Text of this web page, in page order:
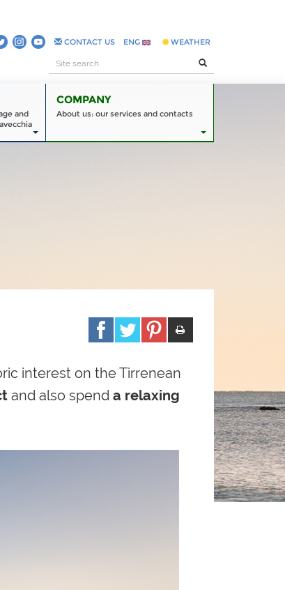
CONTACT US ENG WEATHER
and
COMPANY
About us: our services and contacts
interest on the Tirrenean
and also spend a relaxing